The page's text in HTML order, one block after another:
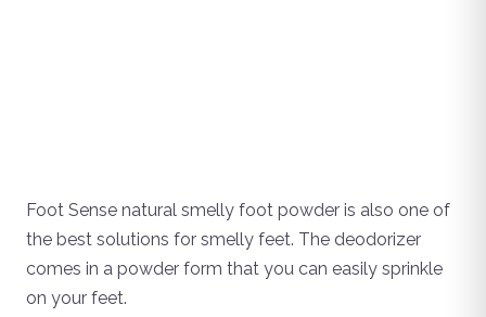
Foot Sense natural smelly foot powder is also one of
the best solutions for smelly feet. The deodorizer
comes in a powder form that you can easily sprinkle
on your feet.